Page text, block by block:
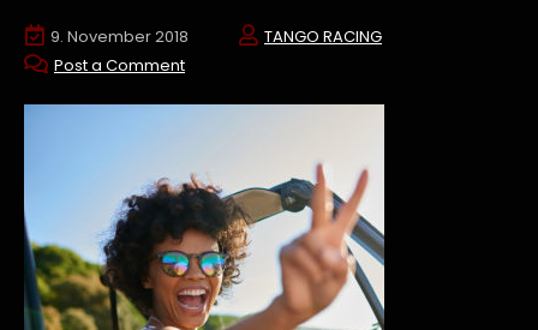
9. November 2018
TANGO RACING
Post a Comment